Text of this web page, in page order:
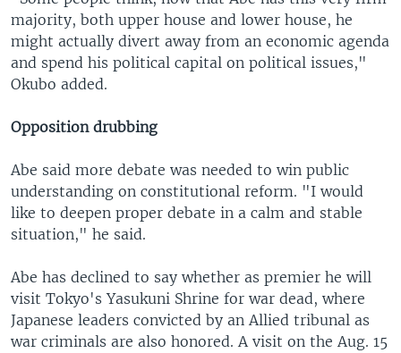
majority, both upper house and lower house, he
might actually divert away from an economic agenda
and spend his political capital on political issues,"
Okubo added.
Opposition drubbing
Abe said more debate was needed to win public
understanding on constitutional reform. "I would
like to deepen proper debate in a calm and stable
situation," he said.
Abe has declined to say whether as premier he will
visit Tokyo's Yasukuni Shrine for war dead, where
Japanese leaders convicted by an Allied tribunal as
war criminals are also honored. A visit on the Aug. 15